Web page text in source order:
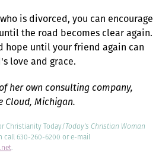
is divorced, you can encourage
the road becomes clear again.
hope until your friend again can
love and grace.
her own consulting company,
Cloud, Michigan.
Christianity Today/Today's Christian Woman
call 630-260-6200 or e-mail
.